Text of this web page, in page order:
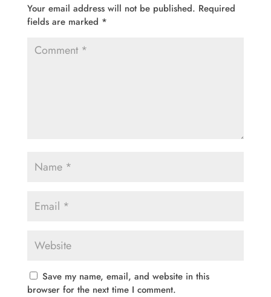
Your email address will not be published. Required
fields are marked *
Save my name, email, and website in this
browser for the next time I comment.